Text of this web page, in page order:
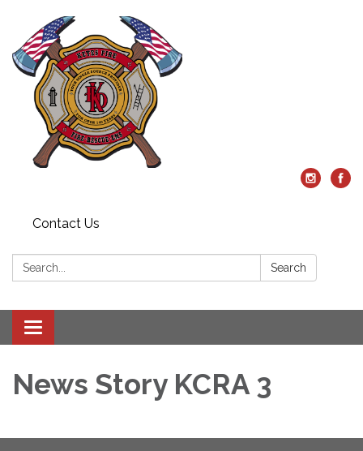
Contact Us
Search: Search
Toggle
navigation
News Story KCRA 3